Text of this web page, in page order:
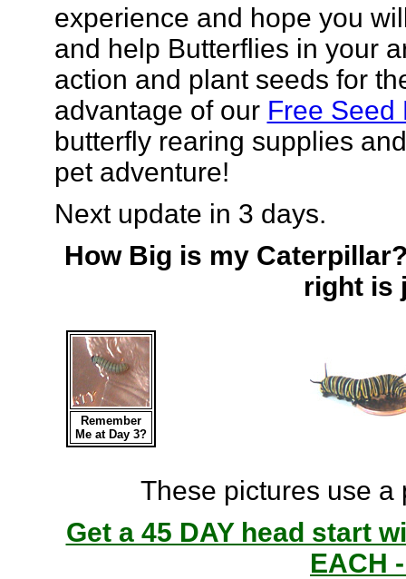
experience and hope you
and help Butterflies in your
action and plant seeds for
advantage of our Free Seed
butterfly rearing supplies
pet adventure!
Next update in 3 days.
How Big is my
right is
Remember
Me at Day 3?
These pictures use a
Get a 45 DAY head start
EACH